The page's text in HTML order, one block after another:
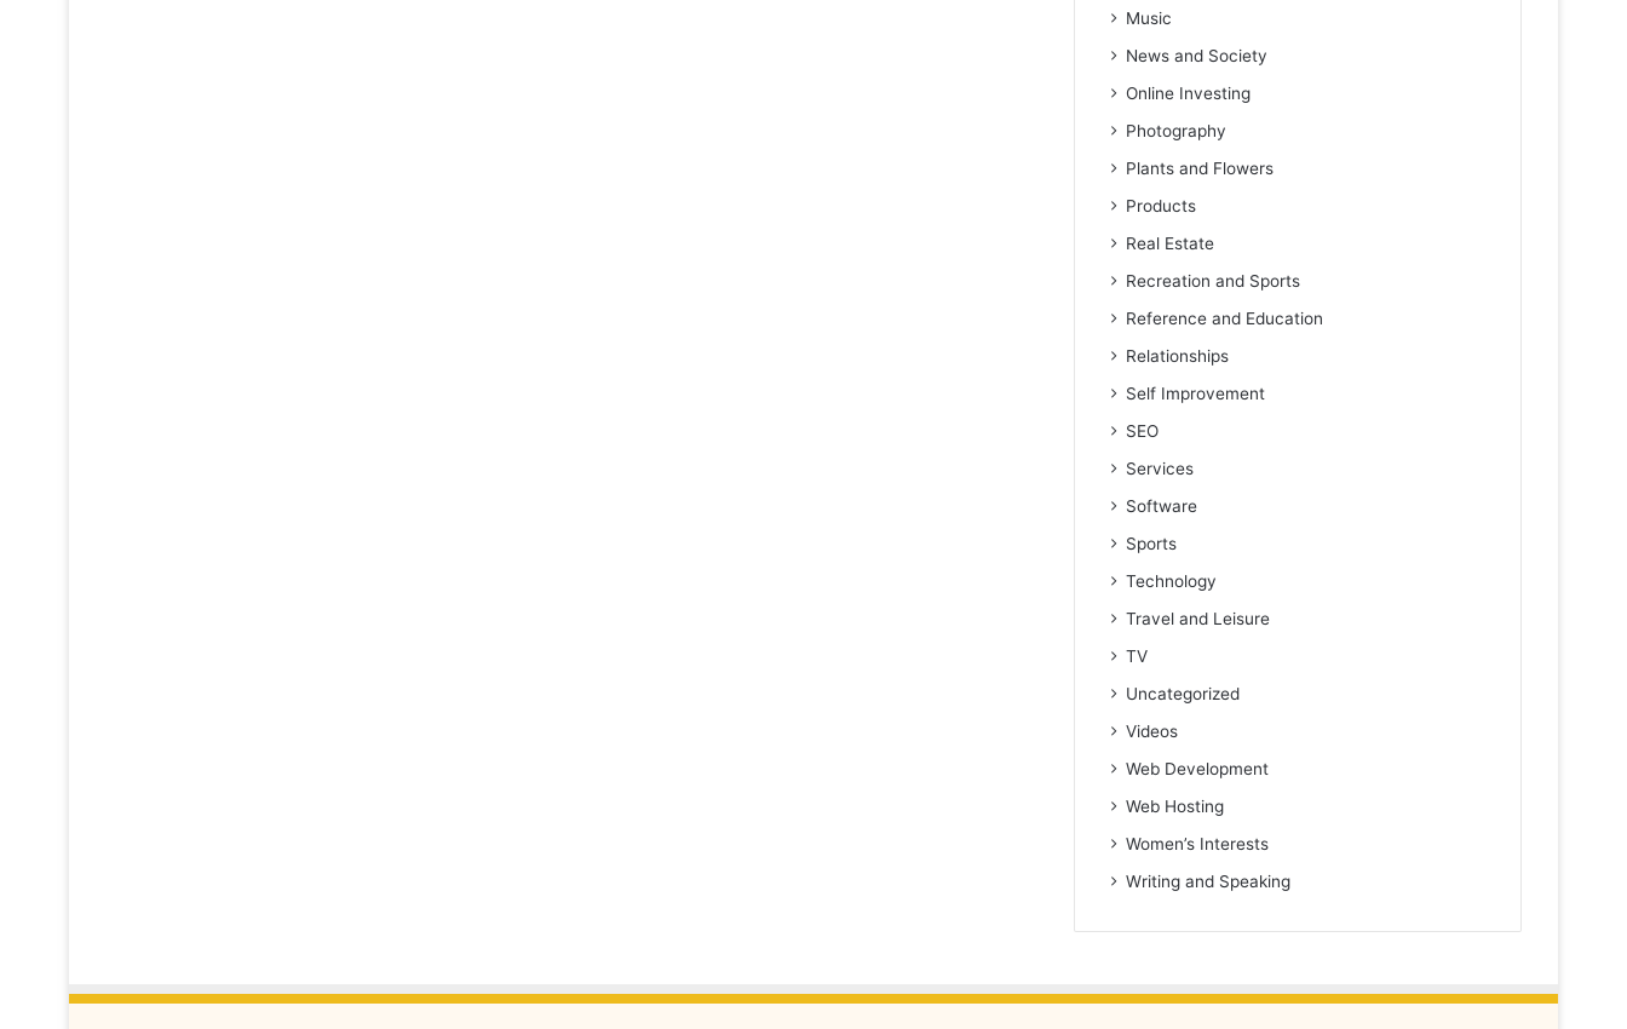
Music
News and Society
Online Investing
Photography
Plants and Flowers
Products
Real Estate
Recreation and Sports
Reference and Education
Relationships
Self Improvement
SEO
Services
Software
Sports
Technology
Travel and Leisure
TV
Uncategorized
Videos
Web Development
Web Hosting
Women’s Interests
Writing and Speaking